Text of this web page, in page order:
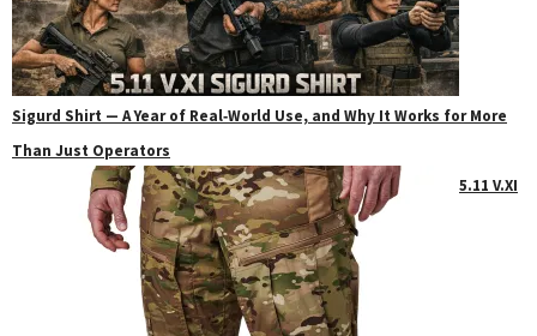
Sigurd Shirt — A Year of Real‑World Use, and Why It Works for More
Than Just Operators
5.11 V.XI